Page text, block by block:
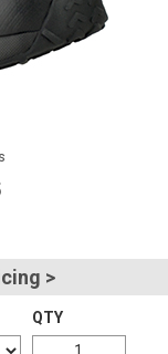
>
QTY